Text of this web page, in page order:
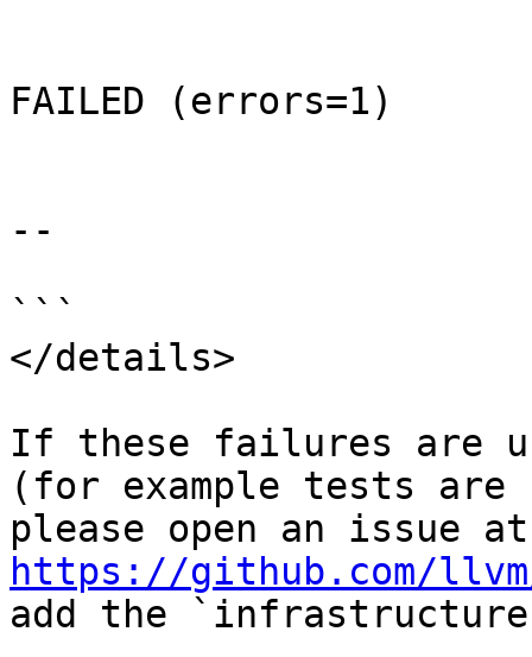
FAILED (errors=1)
--
```
</details>
If these failures are
(for example tests are
https://github.com/
add the